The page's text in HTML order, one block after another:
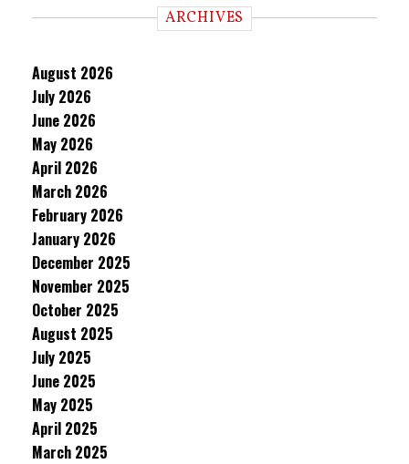
ARCHIVES
August 2026
July 2026
June 2026
May 2026
April 2026
March 2026
February 2026
January 2026
December 2025
November 2025
October 2025
August 2025
July 2025
June 2025
May 2025
April 2025
March 2025